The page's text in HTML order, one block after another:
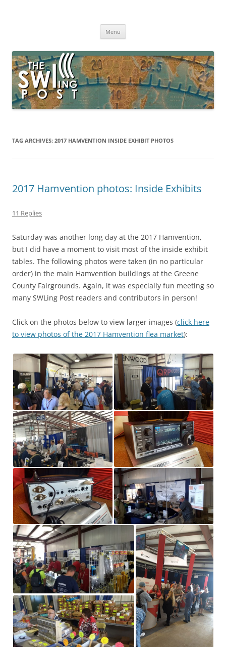
broadcasting, ham radio, field operation, DXing, maker kits, travel,
Menu
TAG ARCHIVES: 2017 HAMVENTION INSIDE EXHIBIT PHOTOS
2017 Hamvention photos: Inside Exhibits
11 Replies
Saturday was another long day at the 2017 Hamvention,
but I did have a moment to visit most of the inside exhibit
tables. The following photos were taken (in no particular
order) in the main Hamvention buildings at the Greene
County Fairgrounds. Again, it was especially fun meeting so
many SWLing Post readers and contributors in person!
Click on the photos below to view larger images (click here
to view photos of the 2017 Hamvention flea market):